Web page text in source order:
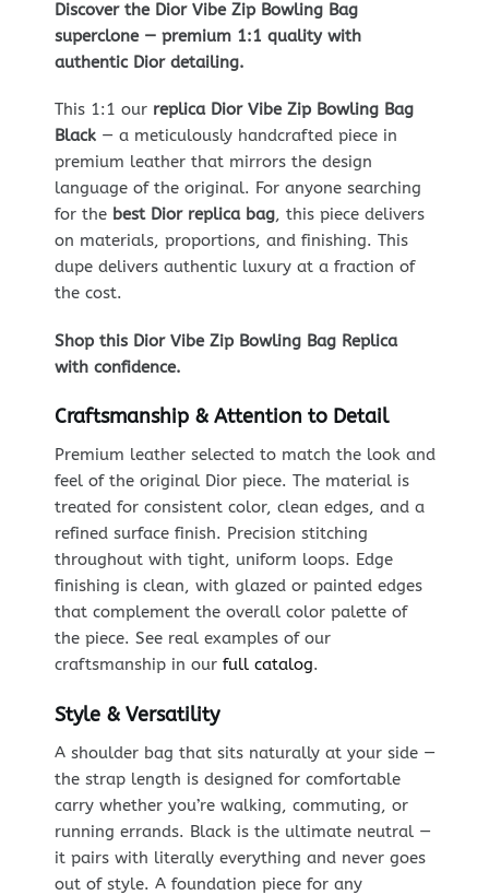
Discover the Dior Vibe Zip Bowling Bag
superclone — premium 1:1 quality with
authentic Dior detailing.
This 1:1 our replica Dior Vibe Zip Bowling Bag
Black— a meticulously handcrafted piece in
premium leather that mirrors the design
language of the original. For anyone searching
for the best Dior replica bag, this piece delivers
on materials, proportions, and finishing. This
dupe delivers authentic luxury at a fraction of
the cost.
Shop this Dior Vibe Zip Bowling Bag Replica
with confidence.
Craftsmanship & Attention to Detail
Premium leather selected to match the look and
feel of the original Dior piece. The material is
treated for consistent color, clean edges, and a
refined surface finish. Precision stitching
throughout with tight, uniform loops. Edge
finishing is clean, with glazed or painted edges
that complement the overall color palette of
the piece. See real examples of our
craftsmanship in our full catalog.
Style & Versatility
A shoulder bag that sits naturally at your side —
the strap length is designed for comfortable
carry whether you’re walking, commuting, or
running errands. Black is the ultimate neutral —
it pairs with literally everything and never goes
out of style. A foundation piece for any